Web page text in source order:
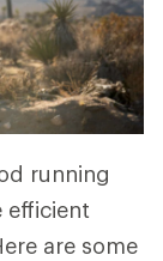
running
efficient
are some